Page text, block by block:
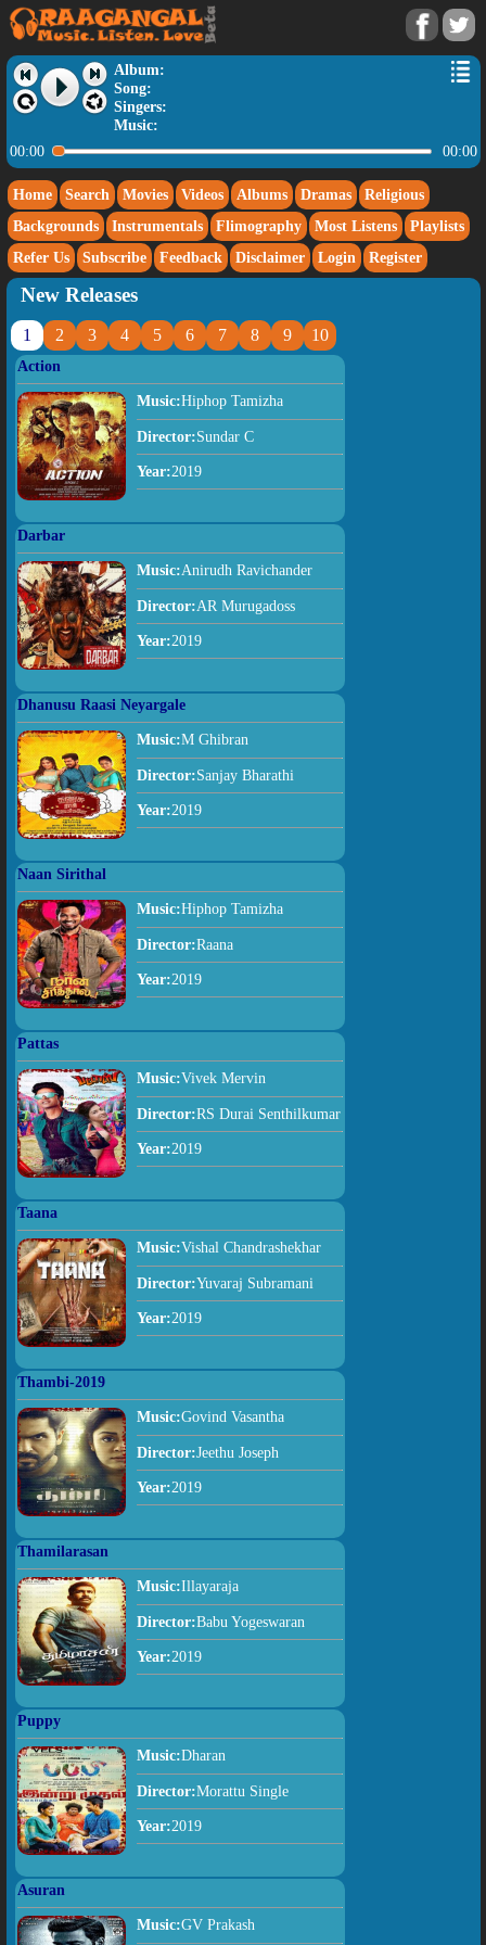
Album:
Song:
Singers:
Music:
00:00
00:00
Home Search Movies Videos Albums Dramas
Religious
Backgrounds
Instrumentals Flimography Most Listens
Playlists
Refer Us
Subscribe Feedback Disclaimer Login Register
New Releases
1 2 3 4 5 6 7 8 9 10
Action
Music:Hiphop Tamizha
Director:Sundar C
Year:2019
Darbar
Music:Anirudh Ravichander
Director:AR Murugadoss
Year:2019
Dhanusu Raasi Neyargale
Music:M Ghibran
Director:Sanjay Bharathi
Year:2019
Naan Sirithal
Music:Hiphop Tamizha
Director:Raana
Year:2019
Pattas
Music:Vivek Mervin
Director:RS Durai Senthilkumar
Year:2019
Taana
Music:Vishal Chandrashekhar
Director:Yuvaraj Subramani
Year:2019
Thambi-2019
Music:Govind Vasantha
Director:Jeethu Joseph
Year:2019
Thamilarasan
Music:Illayaraja
Director:Babu Yogeswaran
Year:2019
Puppy
Music:Dharan
Director:Morattu Single
Year:2019
Asuran
Music:GV Prakash